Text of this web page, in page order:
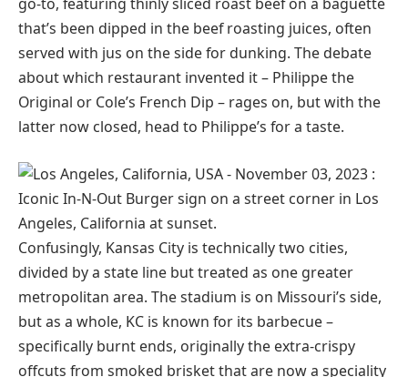
that’s been dipped in the beef roasting juices, often
served with jus on the side for dunking. The debate
about which restaurant invented it – Philippe the
Original or Cole’s French Dip – rages on, but with the
latter now closed, head to Philippe’s for a taste.
Confusingly, Kansas City is technically two cities,
divided by a state line but treated as one greater
metropolitan area. The stadium is on Missouri’s side,
but as a whole, KC is known for its barbecue –
specifically burnt ends, originally the extra-crispy
offcuts from smoked brisket that are now a speciality